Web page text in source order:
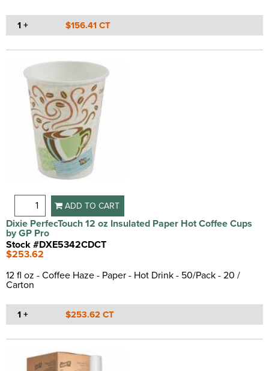
1 + $156.41 CT
ADD TO CART
Dixie PerfecTouch 12 oz Insulated Paper Hot Coffee Cups
by GP Pro
Stock #DXE5342CDCT
$253.62
12 fl oz - Coffee Haze - Paper - Hot Drink - 50/Pack - 20 /
Carton
1 + $253.62 CT